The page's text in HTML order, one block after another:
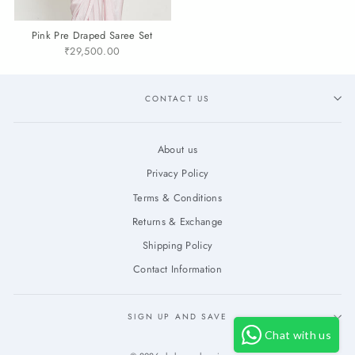
Pink Pre Draped Saree Set
₹29,500.00
CONTACT US
About us
Privacy Policy
Terms & Conditions
Returns & Exchange
Shipping Policy
Contact Information
SIGN UP AND SAVE
Chat with us